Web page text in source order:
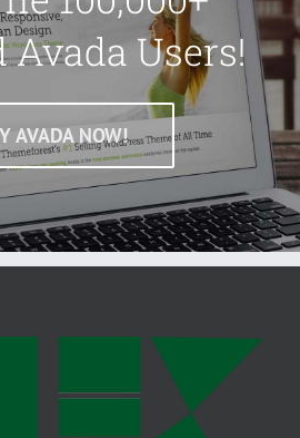
Avada Users!
AVADA NOW!